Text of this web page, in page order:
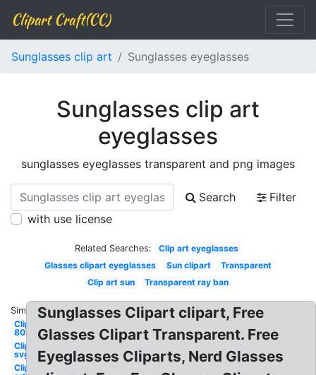
Clipart Craft(CC)
Sunglasses clip art Sunglasses eyeglasses
Sunglasses clip art
eyeglasses
sunglasses eyeglasses transparent and png images
Search
Filter
with use license
Related Searches:
Clip art eyeglasses
Glasses clipart eyeglasses
Sun clipart
Transparent
Clip art sun
Transparent ray ban
Similar:
Clipart
80's
Clipart
svg
Clip
Sunglasses Clipart clipart, Free
Glasses Clipart Transparent. Free
Eyeglasses Cliparts, Nerd Glasses